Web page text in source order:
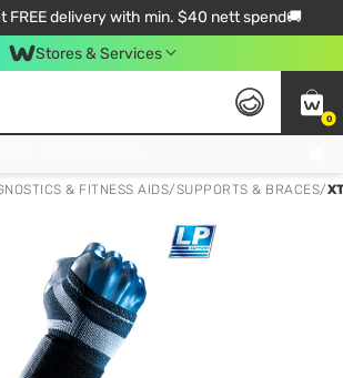
FREE delivery with min. $40 nett spend🚚
Stores & Services
0
& FITNESS AIDS/SUPPORTS & BRACES/